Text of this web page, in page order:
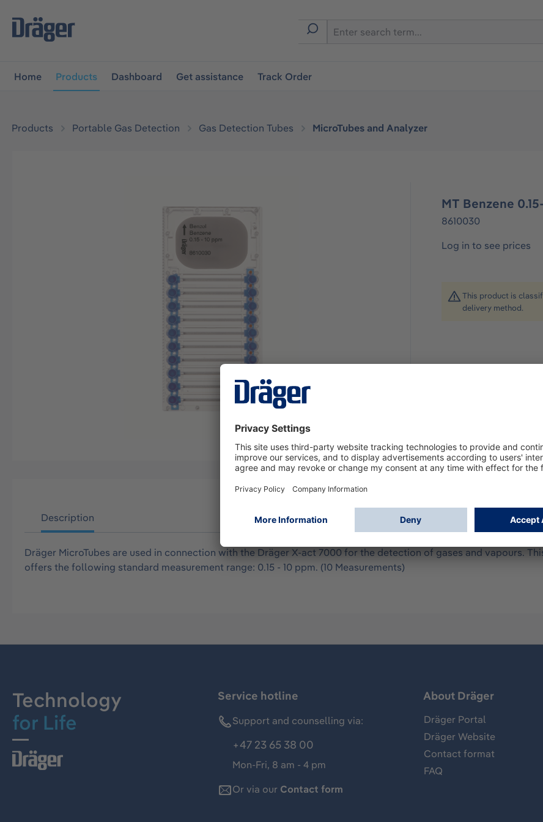
navigation
Home Products Dashboard Get assistance Track Order
Products Portable Gas Detection Gas Detection Tubes MicroTubes and Analyzer
MT Benzene
8610030
Log in to see prices
This product is
delivery method.
Description
Dräger MicroTubes are used in connection with the Dräger X-act 7000 for the detection of gases and vapours.
offers the following standard measurement range: 0.15 - 10 ppm. (10 Measurements)
Technology
for Life
Service hotline
Support and counselling via:
+47 23 65 38 00
Mon-Fri, 8 am - 4 pm
Or via our Contact form
About Dräger
Dräger Portal
Dräger Website
Contact format
FAQ